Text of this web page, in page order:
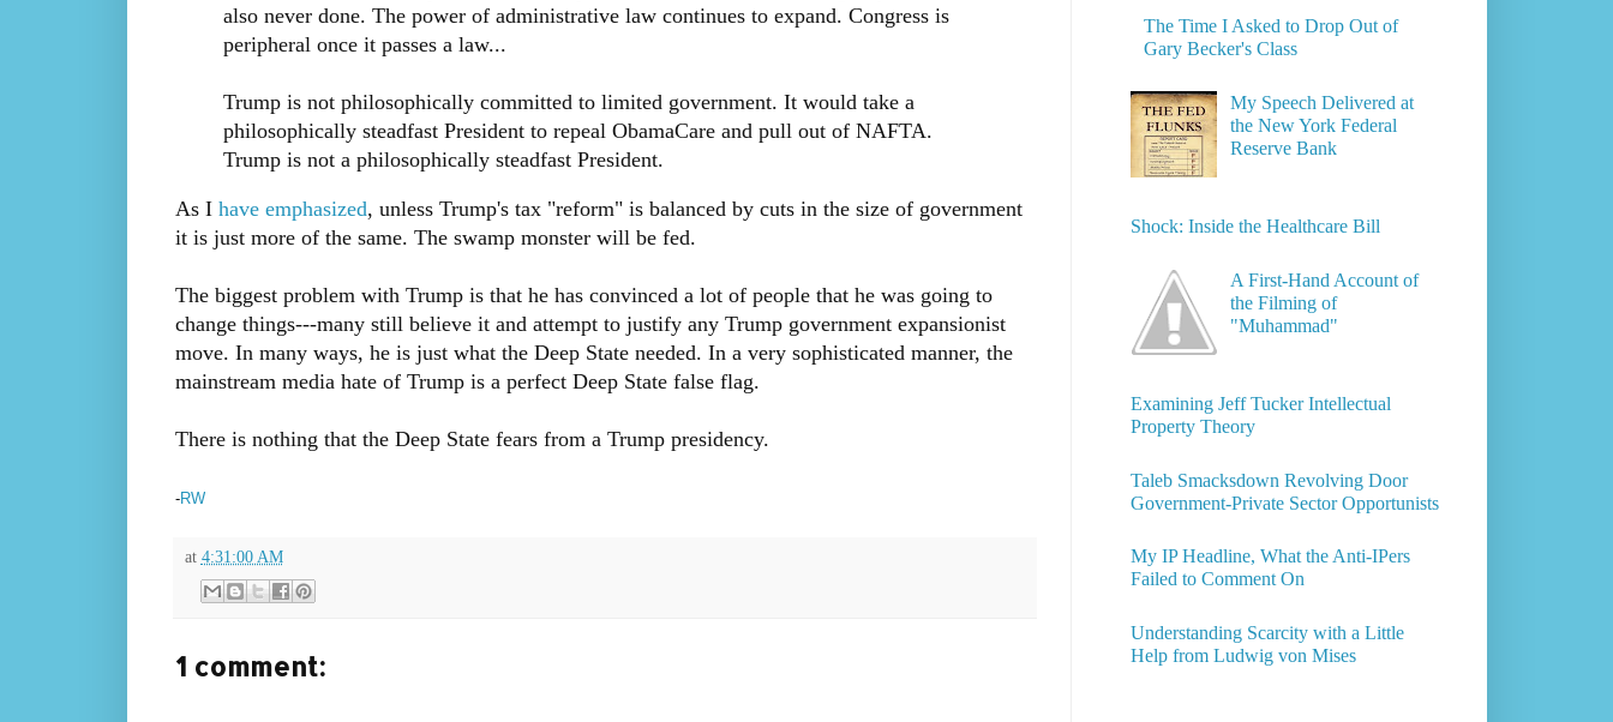
also never done. The power of administrative law continues to expand. Congress is
peripheral once it passes a law...
Trump is not philosophically committed to limited government. It would take a
philosophically steadfast President to repeal ObamaCare and pull out of NAFTA.
Trump is not a philosophically steadfast President.
As I have emphasized, unless Trump's tax "reform" is balanced by cuts in the size of government
it is just more of the same. The swamp monster will be fed.
The biggest problem with Trump is that he has convinced a lot of people that he was going to
change things---many still believe it and attempt to justify any Trump government expansionist
move. In many ways, he is just what the Deep State needed. In a very sophisticated manner, the
mainstream media hate of Trump is a perfect Deep State false flag.
There is nothing that the Deep State fears from a Trump presidency.
-RW
at 4:31:00 AM
1 comment:
The Time I Asked to Drop Out of
Gary Becker's Class
My Speech Delivered at
the New York Federal
Reserve Bank
Shock: Inside the Healthcare Bill
A First-Hand Account of
the Filming of
"Muhammad"
Examining Jeff Tucker Intellectual
Property Theory
Taleb Smacksdown Revolving Door
Government-Private Sector Opportunists
My IP Headline, What the Anti-IPers
Failed to Comment On
Understanding Scarcity with a Little
Help from Ludwig von Mises